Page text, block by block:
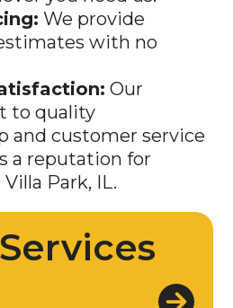
We provide
with no
Our
to quality
and customer service
a reputation for
Villa Park, IL.